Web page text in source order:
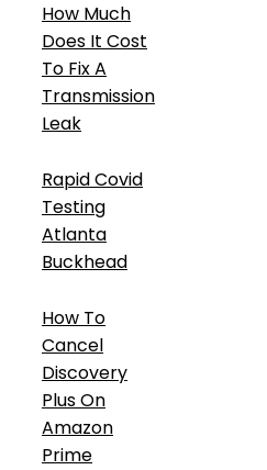
How Much
Does It Cost
To Fix A
Transmission
Leak
Rapid Covid
Testing
Atlanta
Buckhead
How To
Cancel
Discovery
Plus On
Amazon
Prime